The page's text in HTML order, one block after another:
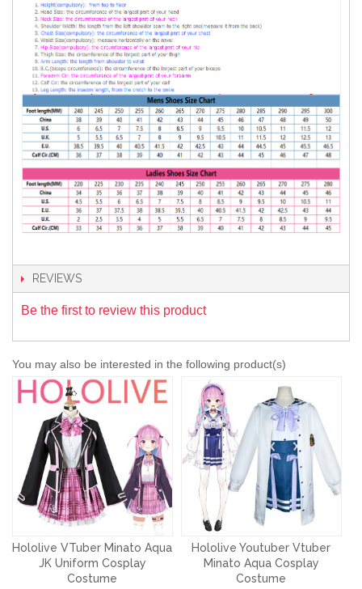
REVIEWS
Be the first to review this product
You may also be interested in the following product(s)
Hololive VTuber Minato Aqua
JK Uniform Cosplay
Costume
Hololive Youtuber Vtuber
Minato Aqua Cosplay
Costume